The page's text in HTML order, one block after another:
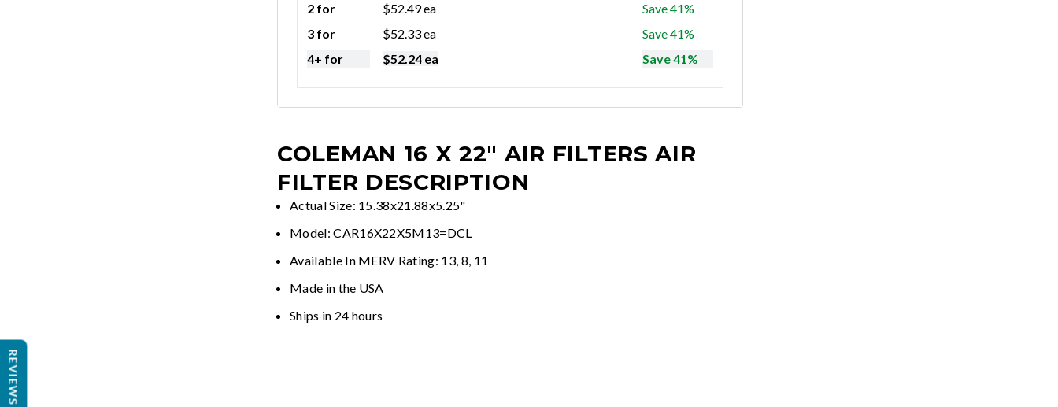
2 for
$52.49ea
Save 41%
3 for
$52.33ea
Save 41%
4+ for
$52.24 ea Save 41%
COLEMAN 16 X 22" AIR FILTERS AIR
FILTER DESCRIPTION
Actual Size: 15.38x21.88x5.25"
Model: CAR16X22X5M13=DCL
Available In MERV Rating: 13, 8, 11
Made in the USA
Ships in 24 hours
REVIEWS